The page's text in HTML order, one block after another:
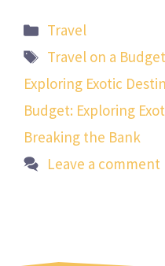
Categories
Travel
Tags
Travel on a Budget
Exploring Exotic
Budget: Exploring
Breaking the Bank
Leave a comment